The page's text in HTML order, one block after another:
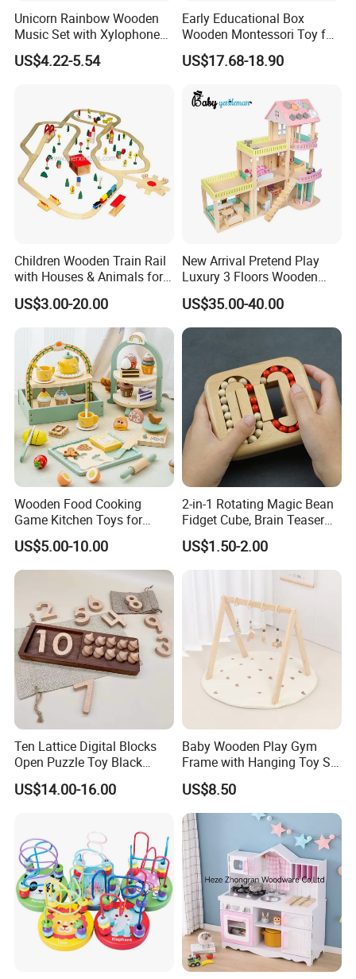
Unicorn Rainbow Wooden
Music Set with Xylophone
Drum Bells Cymbal Shaker
Scraper
US$4.22-5.54
Early Educational Box
Wooden Montessori Toy for
Toddler 7-12 Months
US$17.68-18.90
Children Wooden Train Rail
with Houses & Animals for
Kids
US$3.00-20.00
New Arrival Pretend Play
Luxury 3 Floors Wooden
Doll House for Kids
Z06493A
US$35.00-40.00
Wooden Food Cooking
Game Kitchen Toys for
Children Education
US$5.00-10.00
2-in-1 Rotating Magic Bean
Fidget Cube, Brain Teaser
Puzzle Fidget Toy, Stress
Relief Fingertip Gyro Cube,
Ideal Gift for Kids Boys Girls
Age 3+ 5-7 8-12 Teens
US$1.50-2.00
Ten Lattice Digital Blocks
Open Puzzle Toy Black
Walnut Log
US$14.00-16.00
Baby Wooden Play Gym
Frame with Hanging Toy Set
Activity Gym Toys for
Infants Baby
US$8.50